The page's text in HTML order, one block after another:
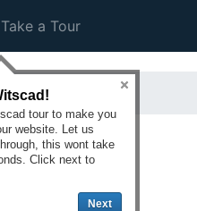
Take a Tour
tour to make you
website. Let us
this wont take
Click next to
Next